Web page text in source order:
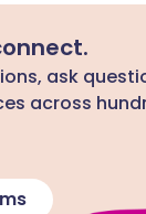
ask
across